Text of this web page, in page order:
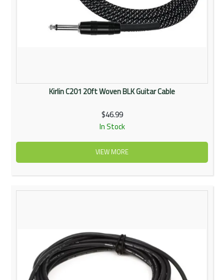
Kirlin C201 20ft Woven BLK Guitar Cable
$46.99
In Stock
VIEW MORE